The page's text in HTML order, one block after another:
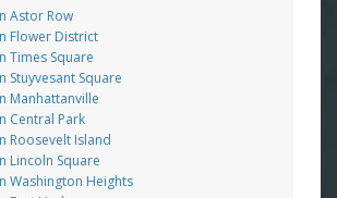
Astor Row
Flower District
Times Square
Stuyvesant Square
Manhattanville
Central Park
Roosevelt Island
Lincoln Square
Washington Heights